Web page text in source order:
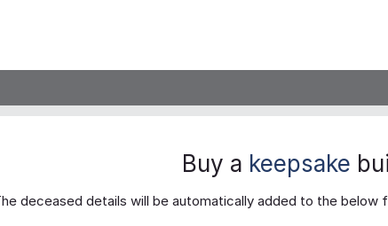
Buy a keepsake
deceased details will be automatically added to the below